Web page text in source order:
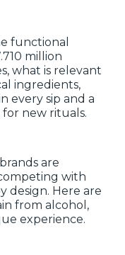
functional
million
what is relevant
ingredients,
every sip and a
new rituals.
are
with
design. Here are
from alcohol,
experience.